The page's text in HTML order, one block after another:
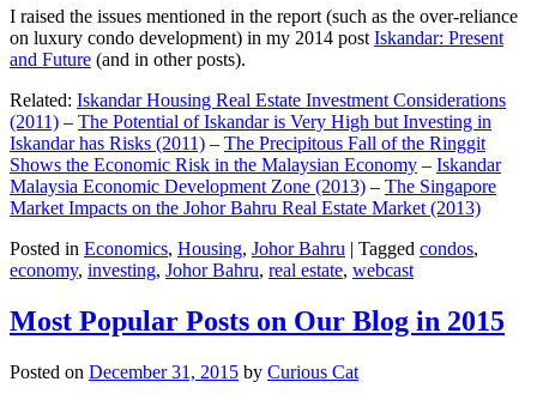
I raised the issues mentioned in the report (such as the over-reliance
on luxury condo development) in my 2014 post Iskandar: Present
and Future (and in other posts).
Related: Iskandar Housing Real Estate Investment Considerations
(2011) – The Potential of Iskandar is Very High but Investing in
Iskandar has Risks (2011) – The Precipitous Fall of the Ringgit
Shows the Economic Risk in the Malaysian Economy – Iskandar
Malaysia Economic Development Zone (2013) – The Singapore
Market Impacts on the Johor Bahru Real Estate Market (2013)
Posted in Economics, Housing, Johor Bahru | Tagged condos,
economy, investing, Johor Bahru, real estate, webcast
Most Popular Posts on Our Blog in 2015
Posted on December 31, 2015 by Curious Cat